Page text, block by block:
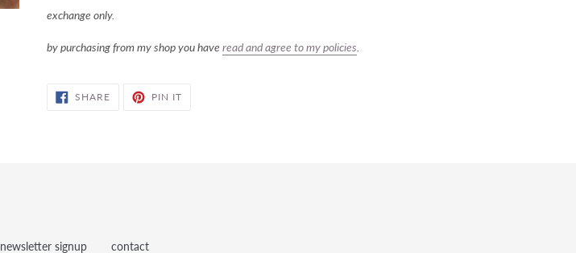
exchange only.
by purchasing from my shop you have read and agree to my policies
SHARESHARE
ON
PIN ITPIN
newsletter signup contact